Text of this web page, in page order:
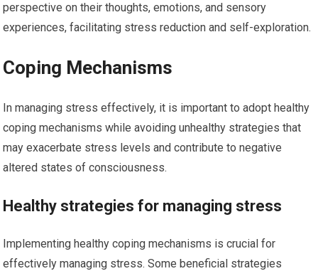
perspective on their thoughts, emotions, and sensory
experiences, facilitating stress reduction and self-exploration.
Coping Mechanisms
In managing stress effectively, it is important to adopt healthy
coping mechanisms while avoiding unhealthy strategies that
may exacerbate stress levels and contribute to negative
altered states of consciousness.
Healthy strategies for managing stress
Implementing healthy coping mechanisms is crucial for
effectively managing stress. Some beneficial strategies